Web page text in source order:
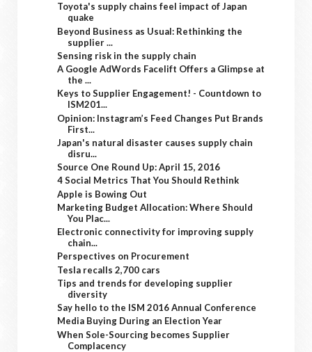
Toyota's supply chains feel impact of Japan
quake
Beyond Business as Usual: Rethinking the
supplier ...
Sensing risk in the supply chain
A Google AdWords Facelift Offers a Glimpse at
the ...
Keys to Supplier Engagement! - Countdown to
ISM201...
Opinion: Instagram’s Feed Changes Put Brands
First...
Japan's natural disaster causes supply chain
disru...
Source One Round Up: April 15, 2016
4 Social Metrics That You Should Rethink
Apple is Bowing Out
Marketing Budget Allocation: Where Should
You Plac...
Electronic connectivity for improving supply
chain...
Perspectives on Procurement
Tesla recalls 2,700 cars
Tips and trends for developing supplier
diversity
Say hello to the ISM 2016 Annual Conference
Media Buying During an Election Year
When Sole-Sourcing becomes Supplier
Complacency